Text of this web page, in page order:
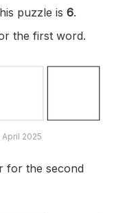
puzzle is6.
the first word.
April 2025
for the second